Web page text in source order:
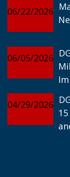
06/22/2026
06/05/2026
04/29/2026